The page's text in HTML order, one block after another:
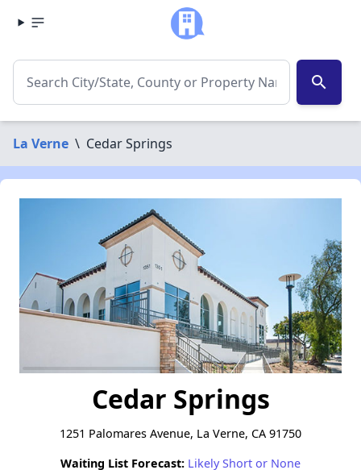
search
La Verne \ Cedar Springs
Cedar Springs
1251 Palomares Avenue, La Verne, CA 91750
Waiting List Forecast: Likely Short or None